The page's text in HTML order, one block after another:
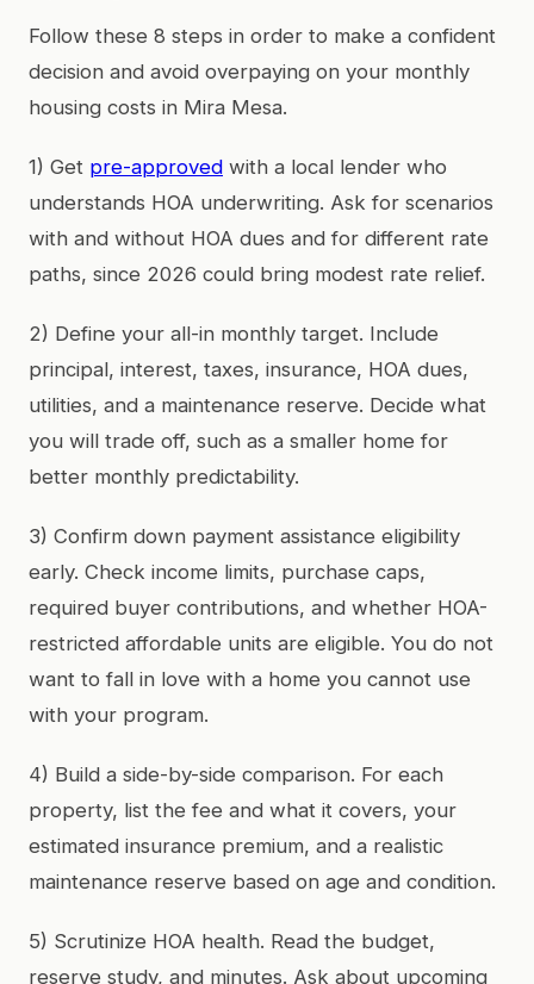
Follow these 8 steps in order to make a confident
decision and avoid overpaying on your monthly
housing costs in Mira Mesa.
1) Get pre-approved with a local lender who
understands HOA underwriting. Ask for scenarios
with and without HOA dues and for different rate
paths, since 2026 could bring modest rate relief.
2) Define your all-in monthly target. Include
principal, interest, taxes, insurance, HOA dues,
utilities, and a maintenance reserve. Decide what
you will trade off, such as a smaller home for
better monthly predictability.
3) Confirm down payment assistance eligibility
early. Check income limits, purchase caps,
required buyer contributions, and whether HOA-
restricted affordable units are eligible. You do not
want to fall in love with a home you cannot use
with your program.
4) Build a side-by-side comparison. For each
property, list the fee and what it covers, your
estimated insurance premium, and a realistic
maintenance reserve based on age and condition.
5) Scrutinize HOA health. Read the budget,
reserve study, and minutes. Ask about upcoming